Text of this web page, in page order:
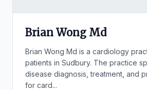
Brian Wong Md
Brian Wong Md is a cardiology
patients in Sudbury. The practice
disease diagnosis, treatment, and
for card...